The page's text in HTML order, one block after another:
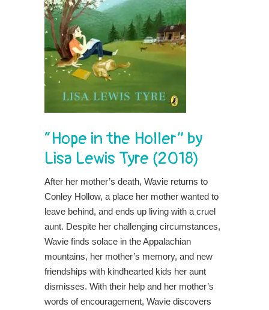
“Hope in the Holler” by
Lisa Lewis Tyre (2018)
After her mother’s death, Wavie returns to
Conley Hollow, a place her mother wanted to
leave behind, and ends up living with a cruel
aunt. Despite her challenging circumstances,
Wavie finds solace in the Appalachian
mountains, her mother’s memory, and new
friendships with kindhearted kids her aunt
dismisses. With their help and her mother’s
words of encouragement, Wavie discovers